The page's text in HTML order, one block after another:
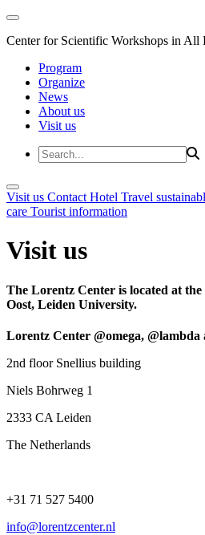
Center for Scientific Workshops in All
Program
Organize
News
About us
Visit us
Visit us Contact Hotel Travel
care Tourist information
Visit us
The Lorentz Center is located at
Oost, Leiden University.
Lorentz Center @omega, @lambda
2nd floor Snellius building
Niels Bohrweg 1
2333 CA Leiden
The Netherlands
+31 71 527 5400
info@lorentzcenter.nl